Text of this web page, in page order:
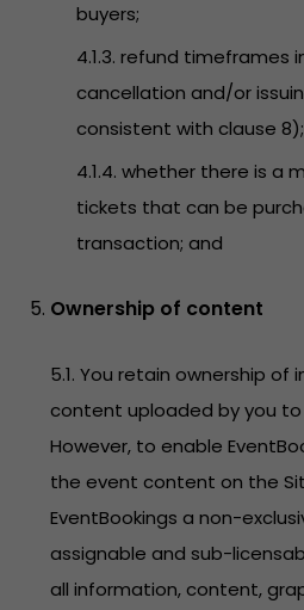
buyers;
4.1.3. refund timeframes
cancellation and/or
consistent with clause 8);
4.1.4. whether there is a
tickets that can be
transaction; and
Ownership of content
5.1. You retain ownership of
content uploaded by you
However, to enable
the event content on the
EventBookings a non-
assignable and sub-
all information, content,